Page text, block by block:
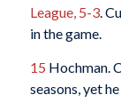
League, 5-3.
in the game.
15 Hochman.
seasons, yet